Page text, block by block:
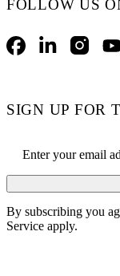
FOLLOW US
FacebookLinkedInInstagram
SIGN UP FOR
By subscribing you
Service apply.